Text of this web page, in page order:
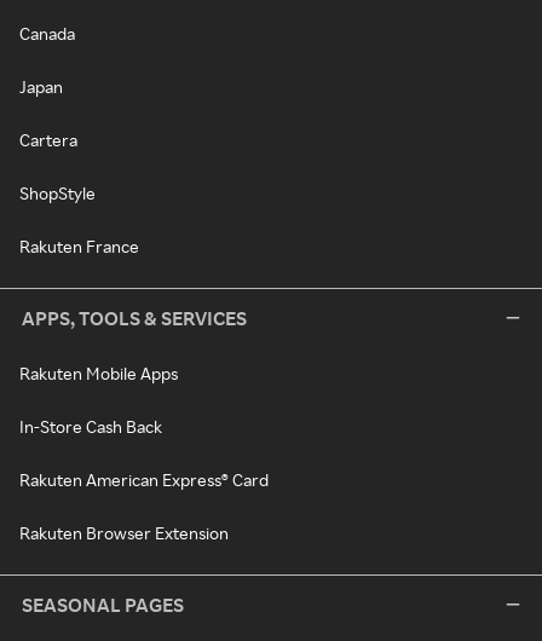
Canada
Japan
Cartera
ShopStyle
Rakuten France
APPS, TOOLS & SERVICES
Rakuten Mobile Apps
In-Store Cash Back
Rakuten American Express® Card
Rakuten Browser Extension
SEASONAL PAGES